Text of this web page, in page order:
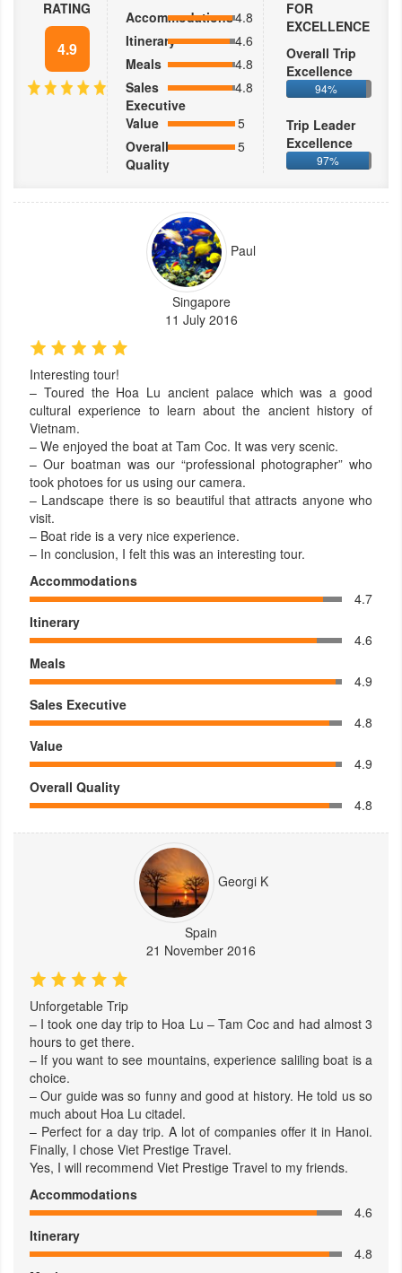
RATING
4.9
Accommodations4.8
Itinerary
4.6
Meals
4.8
Sales
Executive
4.8
Value
5
Overall
Quality
5
FOR
EXCELLENCE
Overall Trip
Excellence
94%
Trip Leader
Excellence
97%
Paul
Singapore
11 July 2016
Interesting tour!
– Toured the Hoa Lu ancient palace which was a good
cultural experience to learn about the ancient history of
Vietnam.
– We enjoyed the boat at Tam Coc. It was very scenic.
– Our boatman was our “professional photographer” who
took photoes for us using our camera.
– Landscape there is so beautiful that attracts anyone who
visit.
– Boat ride is a very nice experience.
– In conclusion, I felt this was an interesting tour.
Accommodations
4.7
Itinerary
4.6
Meals
4.9
Sales Executive
4.8
Value
4.9
Overall Quality
4.8
Georgi K
Spain
21 November 2016
Unforgetable Trip
– I took one day trip to Hoa Lu – Tam Coc and had almost 3
hours to get there.
– If you want to see mountains, experience saliling boat is a
choice.
– Our guide was so funny and good at history. He told us so
much about Hoa Lu citadel.
– Perfect for a day trip. A lot of companies offer it in Hanoi.
Finally, I chose Viet Prestige Travel.
Yes, I will recommend Viet Prestige Travel to my friends.
Accommodations
4.6
Itinerary
4.8